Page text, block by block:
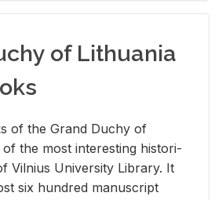
of Lithuania
of the Grand Duchy of
of the most in­ter­est­ing his­tor­i­
Vil­nius Uni­ver­sity Li­brary. It
six hun­dred man­u­script